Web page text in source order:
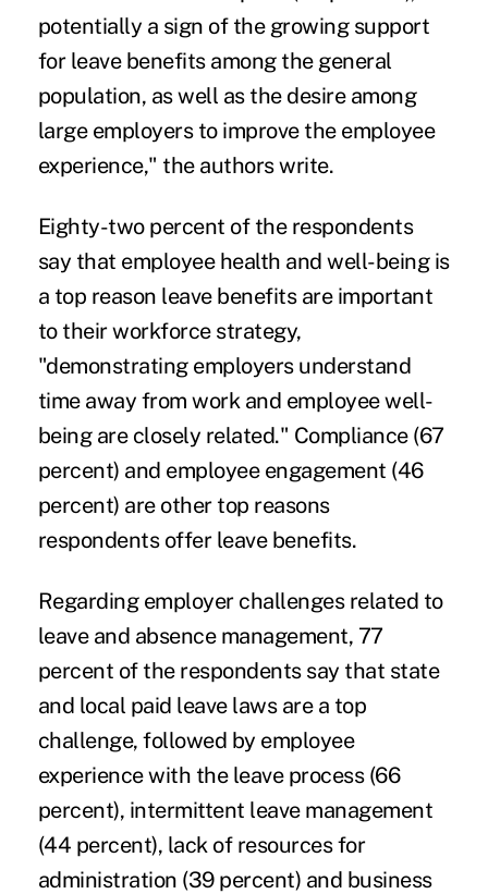
potentially a sign of the growing support
for leave benefits among the general
population, as well as the desire among
large employers to improve the employee
experience," the authors write.
Eighty-two percent of the respondents
say that employee health and well-being is
a top reason leave benefits are important
to their workforce strategy,
"demonstrating employers understand
time away from work and employee well-
being are closely related." Compliance (67
percent) and employee engagement (46
percent) are other top reasons
respondents offer leave benefits.
Regarding employer challenges related to
leave and absence management, 77
percent of the respondents say that state
and local paid leave laws are a top
challenge, followed by employee
experience with the leave process (66
percent), intermittent leave management
(44 percent), lack of resources for
administration (39 percent) and business